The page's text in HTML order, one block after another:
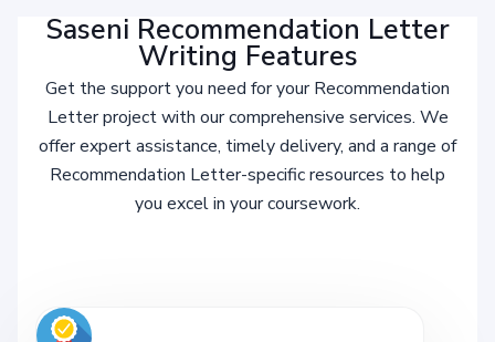
Saseni Recommendation Letter
Writing Features
Get the support you need for your Recommendation
Letter project with our comprehensive services. We
offer expert assistance, timely delivery, and a range of
Recommendation Letter-specific resources to help
you excel in your coursework.